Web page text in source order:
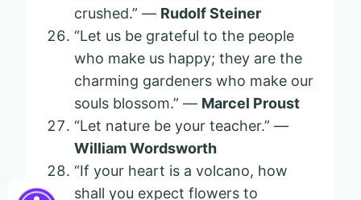
crushed.” — Rudolf Steiner
“Let us be grateful to the people
who make us happy; they are the
charming gardeners who make our
souls blossom.” — Marcel Proust
“Let nature be your teacher.” —
William Wordsworth
“If your heart is a volcano, how
shall you expect flowers to